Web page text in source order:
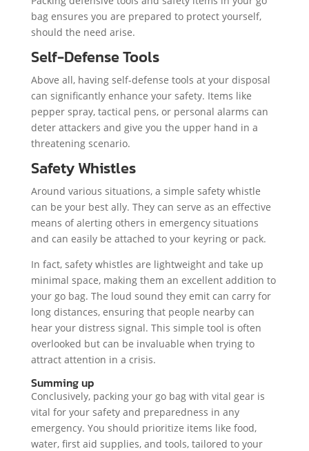
bag ensures you are prepared to protect yourself,
should the need arise.
Self-Defense Tools
Above all, having self-defense tools at your disposal
can significantly enhance your safety. Items like
pepper spray, tactical pens, or personal alarms can
deter attackers and give you the upper hand in a
threatening scenario.
Safety Whistles
Around various situations, a simple safety whistle
can be your best ally. They can serve as an effective
means of alerting others in emergency situations
and can easily be attached to your keyring or pack.
In fact, safety whistles are lightweight and take up
minimal space, making them an excellent addition to
your go bag. The loud sound they emit can carry for
long distances, ensuring that people nearby can
hear your distress signal. This simple tool is often
overlooked but can be invaluable when trying to
attract attention in a crisis.
Summing up
Conclusively, packing your go bag with vital gear is
vital for your safety and preparedness in any
emergency. You should prioritize items like food,
water, first aid supplies, and tools, tailored to your